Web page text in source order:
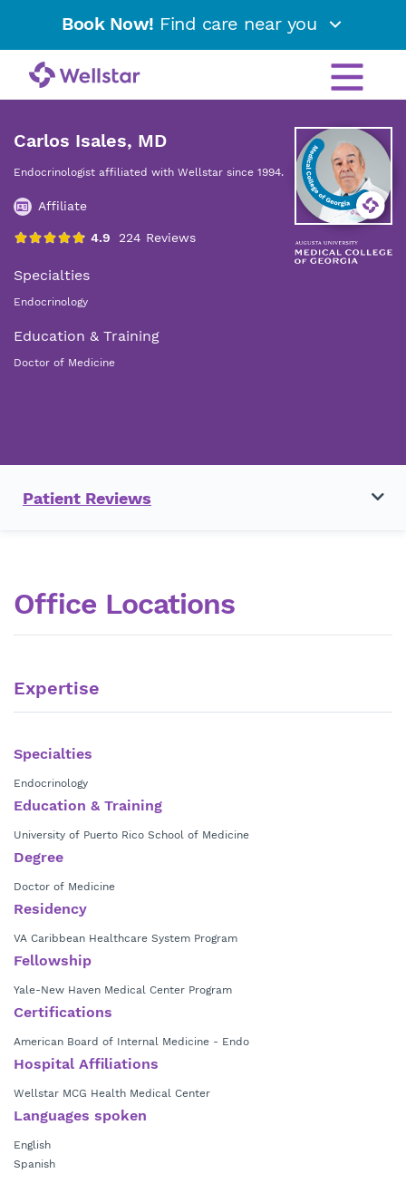
Book Now! Find care near you
Carlos Isales, MD
Endocrinologist affiliated with Wellstar since 1994.
Affiliate
Specialties
Endocrinology
Education & Training
Doctor of Medicine
Patient Reviews
Office Locations
Expertise
Specialties
Endocrinology
Education & Training
University of Puerto Rico School of Medicine
Degree
Doctor of Medicine
Residency
VA Caribbean Healthcare System Program
Fellowship
Yale-New Haven Medical Center Program
Certifications
American Board of Internal Medicine - Endo
Hospital Affiliations
Wellstar MCG Health Medical Center
Languages spoken
English
Spanish